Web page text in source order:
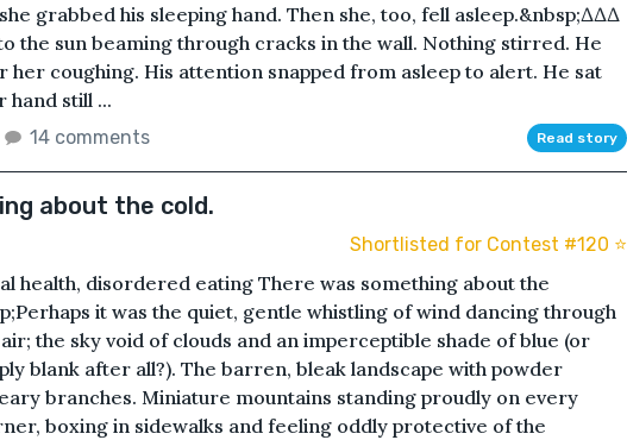
grabbed his sleeping hand. Then she, too, fell asleep.&nbsp;∆∆∆
the sun beaming through cracks in the wall. Nothing stirred. He
her coughing. His attention snapped from asleep to alert. He sat
hand still ...
14 comments Read story
about the cold.
Shortlisted for Contest #120 ⭐️
health, disordered eating There was something about the
it was the quiet, gentle whistling of wind dancing through
the sky void of clouds and an imperceptible shade of blue (or
blank after all?). The barren, bleak landscape with powder
branches. Miniature mountains standing proudly on every
boxing in sidewalks and feeling oddly protective of the